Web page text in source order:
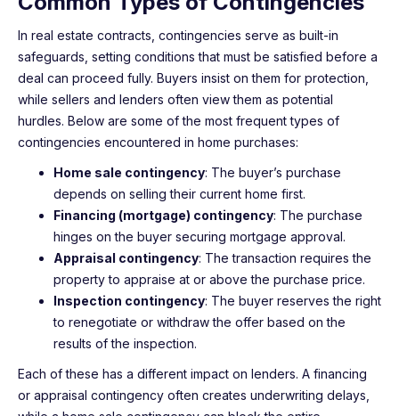
In real estate contracts, contingencies serve as built-in
safeguards, setting conditions that must be satisfied before a
deal can proceed fully. Buyers insist on them for protection,
while sellers and lenders often view them as potential
hurdles. Below are some of the most frequent types of
contingencies encountered in home purchases:
Home sale contingency: The buyer’s purchase
depends on selling their current home first.
Financing (mortgage) contingency: The purchase
hinges on the buyer securing mortgage approval.
Appraisal contingency: The transaction requires the
property to appraise at or above the purchase price.
Inspection contingency: The buyer reserves the right
to renegotiate or withdraw the offer based on the
results of the inspection.
Each of these has a different impact on lenders. A financing
or appraisal contingency often creates underwriting delays,